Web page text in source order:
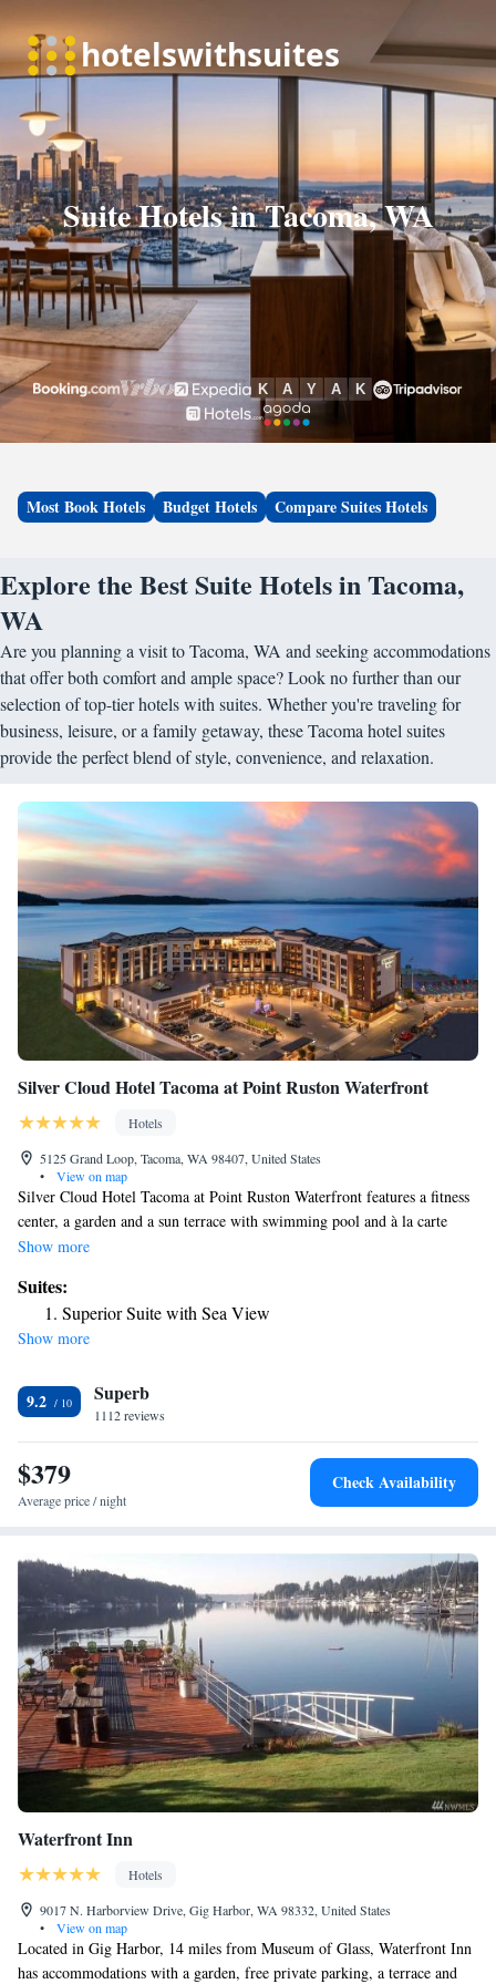
Suite Hotels in Tacoma, WA
Most Book Hotels Budget Hotels Compare Suites Hotels
Explore the Best Suite Hotels in Tacoma,
WA
Are you planning a visit to Tacoma, WA and seeking accommodations
that offer both comfort and ample space? Look no further than our
selection of top-tier hotels with suites. Whether you're traveling for
business, leisure, or a family getaway, these Tacoma hotel suites
provide the perfect blend of style, convenience, and relaxation.
Silver Cloud Hotel Tacoma at Point Ruston Waterfront
Hotels
5125 Grand Loop, Tacoma, WA 98407, United States
•
View on map
Silver Cloud Hotel Tacoma at Point Ruston Waterfront features a fitness
center, a garden and a sun terrace with swimming pool and à la carte
breakfast in Tacoma. With free WiFi, this 4-star hotel offers a shared
hotel each room comes with air conditioning, a seating area, a TV with
cable channels, a safety deposit box and a private bathroom with a
shower, free toiletries and a hairdryer. Guest rooms will provide guests
you'll find a restaurant serving American cuisine. Vegetarian, dairy-free
and vegan options can also be requested. At the accommodation guests
are welcome to use a hot tub. Guests at Silver Cloud Hotel Tacoma at
Point Ruston Waterfront will be able to enjoy activities in and around
Tacoma, like hiking, fishing and cycling. The reception at the hotel can
provide tips on the area. Owen Beach is a 18-minute walk from Silver
is 5.7 miles away. The nearest airport is Seattle–Tacoma International
Airport, 26 miles from the accommodation.
Show more
Suites:
Superior Suite with Sea View
Show more
9.2 Superb
1112 reviews
$379
Average price / night
Check Availability
Waterfront Inn
Hotels
9017 N. Harborview Drive, Gig Harbor, WA 98332, United States
•
View on map
Located in Gig Harbor, 14 miles from Museum of Glass, Waterfront Inn
has accommodations with a garden, free private parking, a terrace and